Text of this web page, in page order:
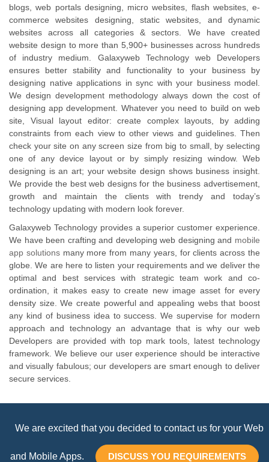
blogs, web portals designing, micro websites, flash websites, e-
commerce websites designing, static websites, and dynamic
websites across all categories & sectors. We have created
website design to more than 5,900+ businesses across hundreds
of industry medium. Galaxyweb Technology web Developers
ensures better stability and functionality to your business by
designing native applications in sync with your business model.
We design development methodology always down the cost of
designing app development. Whatever you need to build on web
site, Visual layout editor: create complex layouts, by adding
constraints from each view to other views and guidelines. Then
check your site on any screen size from big to small, by selecting
one of any device layout or by simply resizing window. Web
designing is an art; your website design shows business insight.
We provide the best web designs for the business advertisement,
growth and maintain the clients with trendy and today’s
technology updating with modern look forever.
Galaxyweb Technology provides a superior customer experience.
We have been crafting and developing web designing and mobile
app solutionsmany more from many years, for clients across the
globe. We are here to listen your requirements and we deliver the
optimal and best services with strategic team work and co-
ordination, it makes easy to create new image asset for every
density size. We create powerful and appealing webs that boost
any kind of business idea to success. We supervise for modern
approach and technology an advantage that is why our web
Developers are provided with top mark tools, latest technology
framework. We believe our user experience should be interactive
and visually fabulous; our developers are smart enough to deliver
secure services.
We are excited that you decided to contact us for your Web
and Mobile Apps. DISCUSS YOU REQUIREMENTS